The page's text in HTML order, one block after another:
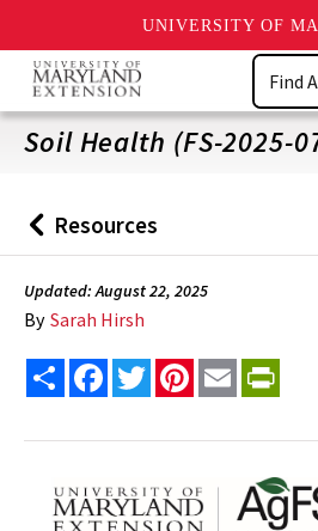
UNIVERSITY OF
Skip
main
content
Search
Soil Health (FS-2025-
Back
to
Resources
Updated: August 22, 2025
By Sarah Hirsh
Share FacebookTwitterPinterest
Email